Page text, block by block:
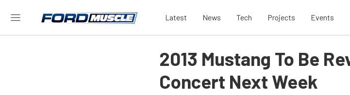
Latest News Tech Projects Events
2013 Mustang To Be
Concert Next Week